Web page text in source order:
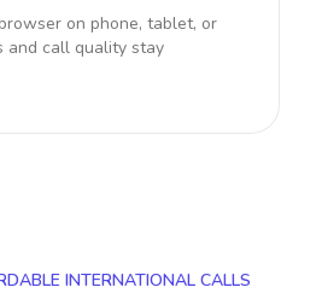
on phone, tablet, or
and call quality stay
INTERNATIONAL CALLS